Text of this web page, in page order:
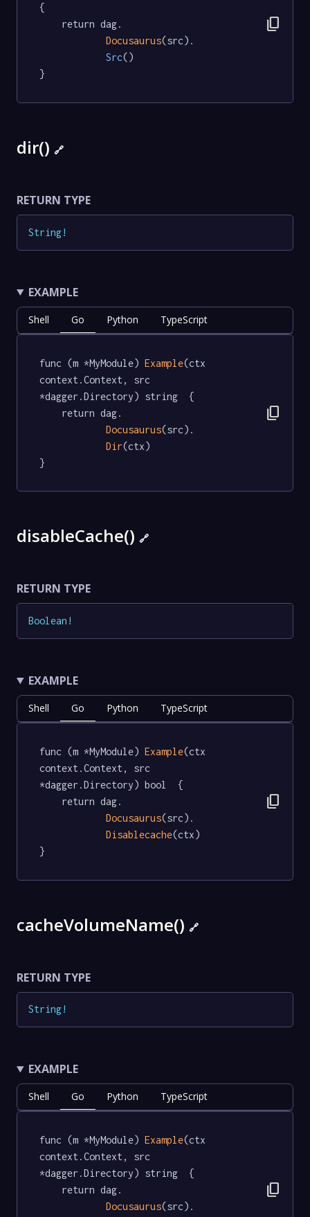
{
Docusaurus(src).
Src()
}
content_copy
dir() 🔗
RETURN TYPE
String!
EXAMPLE
Shell Go Python TypeScript
func (m *MyModule) Example(ctx
context.Context, src
*dagger.Directory) string  {
Docusaurus(src).
Dir(ctx)
}
content_copy
disableCache() 🔗
RETURN TYPE
Boolean !
EXAMPLE
Shell Go Python TypeScript
func (m *MyModule) Example(ctx
context.Context, src
*dagger.Directory) bool  {
Docusaurus(src).
Disablecache(ctx)
}
content_copy
cacheVolumeName() 🔗
RETURN TYPE
String!
EXAMPLE
Shell Go Python TypeScript
func (m *MyModule) Example(ctx
context.Context, src
*dagger.Directory) string  {
Docusaurus(src).
content_copy